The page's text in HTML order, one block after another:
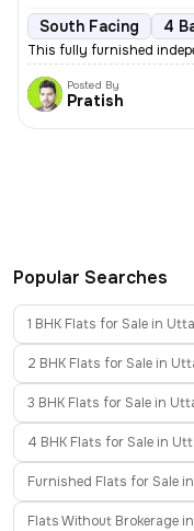
South Facing 4
This fully furnished
Posted By
Pratish
Popular Searches
1 BHK Flats for Sale in
2 BHK Flats for Sale in
3 BHK Flats for Sale in
4 BHK Flats for Sale in
Furnished Flats for Sale
Flats Without Brokerage